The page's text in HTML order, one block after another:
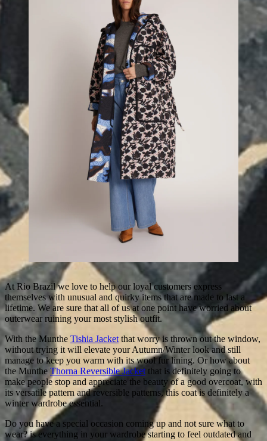
At Rio Brazil we love to help our loyal customers express
themselves with unusual and quirky items that are made to last a
lifetime. We are sure that all of us at one point have worried about
outerwear ruining your most stylish outfit.
With the Munthe Tishia Jacket that worry is thrown out the window,
without trying it will elevate your Autumn/Winter look and still
manage to keep you warm with its wool fur lining. Or how about
the MuntheThorna Reversible Jacket that is definitely going to
make people stop and appreciate the beauty of a good overcoat, with
its versatile pattern and reversible patterns, this coat is definitely a
winter wardrobe essential.
Do you have a special occasion coming up and not sure what to
wear? is everything in your wardrobe starting to feel outdated and